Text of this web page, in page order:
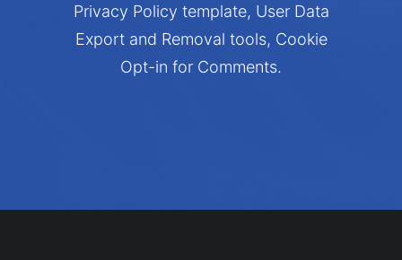
Privacy Policy template, User Data
Export and Removal tools, Cookie
Opt-in for Comments.